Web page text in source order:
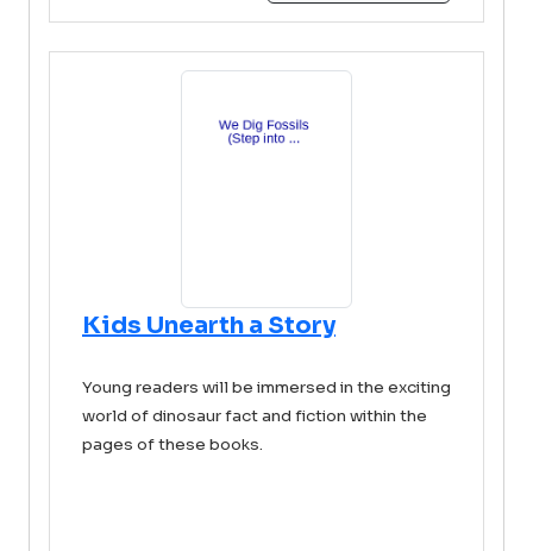
Kids Unearth a Story
Young readers will be immersed in the exciting
world of dinosaur fact and fiction within the
pages of these books.